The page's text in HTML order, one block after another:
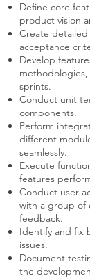
Define core
product vision
Create detailed
acceptance
Develop
sprints.
Conduct unit
components.
Perform
different
seamlessly.
Execute
features
Conduct user
with a group of
feedback.
Identify and fix
issues.
Document
the